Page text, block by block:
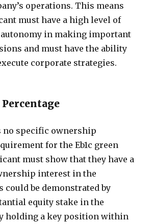
operations. This means
must have a high level of
in making important
and must have the ability
corporate strategies.
no specific ownership
for the Eb1c green
must show that they have a
interest in the
could be demonstrated by
equity stake in the
holding a key position within